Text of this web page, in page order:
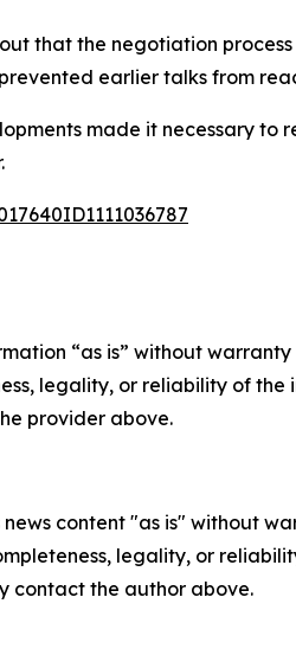
that the negotiation
earlier talks from
made it necessary to
“as is” without
legality, or reliability of
provider above.
news content "as is" without
legality, or
contact the author above.